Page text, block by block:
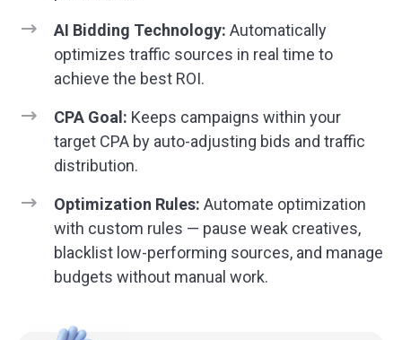
AI Bidding Technology: Automatically
optimizes traffic sources in real time to
achieve the best ROI.
CPA Goal: Keeps campaigns within your
target CPA by auto-adjusting bids and traffic
distribution.
Optimization Rules: Automate optimization
with custom rules — pause weak creatives,
blacklist low-performing sources, and manage
budgets without manual work.